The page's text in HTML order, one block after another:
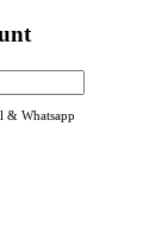
& Whatsapp